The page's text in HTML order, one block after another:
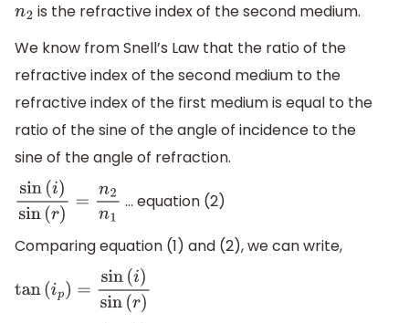
n2 is the refractive index of the second medium.
We know from Snell’s Law that the ratio of the
refractive index of the second medium to the
refractive index of the first medium is equal to the
ratio of the sine of the angle of incidence to the
sine of the angle of refraction.
sin(i)sin r) =n2n1
… equation (2)
Comparing equation (1) and (2), we can write,
tan(ip)= sin (i)sin(r)